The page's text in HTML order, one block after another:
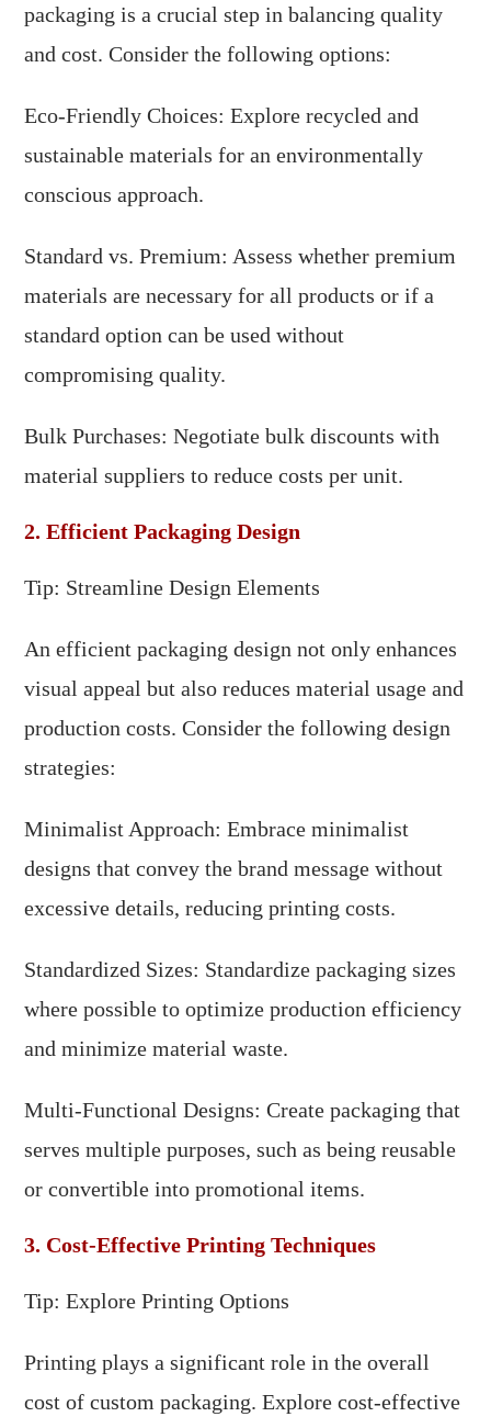
packaging is a crucial step in balancing quality
and cost. Consider the following options:
Eco-Friendly Choices: Explore recycled and
sustainable materials for an environmentally
conscious approach.
Standard vs. Premium: Assess whether premium
materials are necessary for all products or if a
standard option can be used without
compromising quality.
Bulk Purchases: Negotiate bulk discounts with
material suppliers to reduce costs per unit.
2. Efficient Packaging Design
Tip: Streamline Design Elements
An efficient packaging design not only enhances
visual appeal but also reduces material usage and
production costs. Consider the following design
strategies:
Minimalist Approach: Embrace minimalist
designs that convey the brand message without
excessive details, reducing printing costs.
Standardized Sizes: Standardize packaging sizes
where possible to optimize production efficiency
and minimize material waste.
Multi-Functional Designs: Create packaging that
serves multiple purposes, such as being reusable
or convertible into promotional items.
3. Cost-Effective Printing Techniques
Tip: Explore Printing Options
Printing plays a significant role in the overall
cost of custom packaging. Explore cost-effective